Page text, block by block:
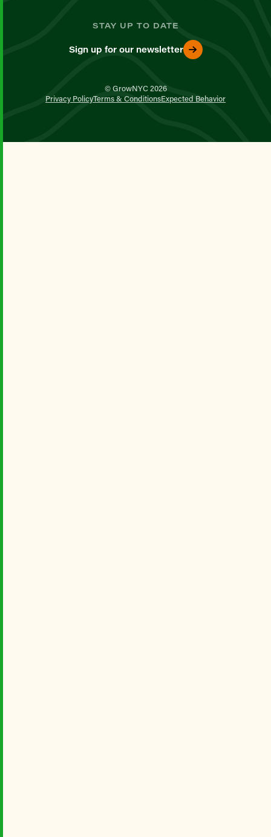
STAY UP TO DATE
Sign up for our newsletter
© GrowNYC 2026
Privacy PolicyTerms & ConditionsExpected Behavior